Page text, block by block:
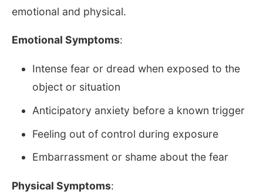
emotional and physical.
Emotional Symptoms:
Intense fear or dread when exposed to the
object or situation
Anticipatory anxiety before a known trigger
Feeling out of control during exposure
Embarrassment or shame about the fear
Physical Symptoms: